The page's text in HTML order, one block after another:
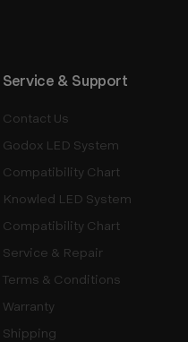
Service & Support
Contact Us
Godox LED System
Compatibility Chart
Knowled LED System
Compatibility Chart
Service & Repair
Terms & Conditions
Warranty
Shipping